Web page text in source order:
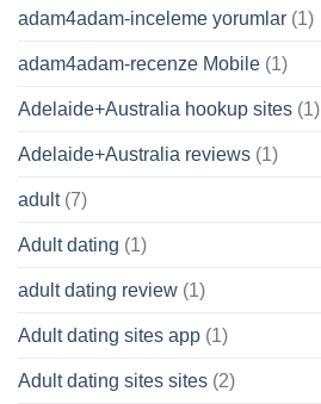
adam4adam-inceleme yorumlar (1)
adam4adam-recenze Mobile (1)
Adelaide+Australia hookup sites (1)
Adelaide+Australia reviews (1)
adult(7)
Adult dating (1)
adult dating review (1)
Adult dating sites app (1)
Adult dating sites sites (2)